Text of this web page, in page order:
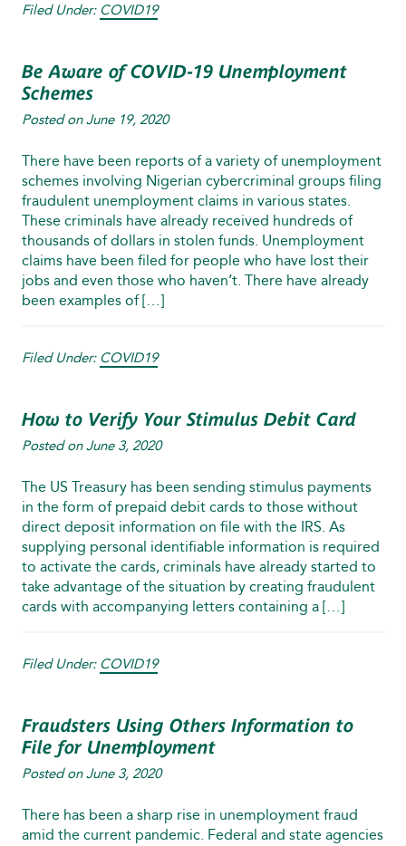
Filed Under: COVID19
Be Aware of COVID-19 Unemployment
Schemes
Posted onJune 19, 2020
There have been reports of a variety of unemployment
schemes involving Nigerian cybercriminal groups filing
fraudulent unemployment claims in various states.
These criminals have already received hundreds of
thousands of dollars in stolen funds. Unemployment
claims have been filed for people who have lost their
jobs and even those who haven’t. There have already
been examples of […]
Filed Under: COVID19
How to Verify Your Stimulus Debit Card
Posted onJune 3, 2020
The US Treasury has been sending stimulus payments
in the form of prepaid debit cards to those without
direct deposit information on file with the IRS. As
supplying personal identifiable information is required
to activate the cards, criminals have already started to
take advantage of the situation by creating fraudulent
cards with accompanying letters containing a […]
Filed Under: COVID19
Fraudsters Using Others Information to
File for Unemployment
Posted onJune 3, 2020
There has been a sharp rise in unemployment fraud
amid the current pandemic. Federal and state agencies